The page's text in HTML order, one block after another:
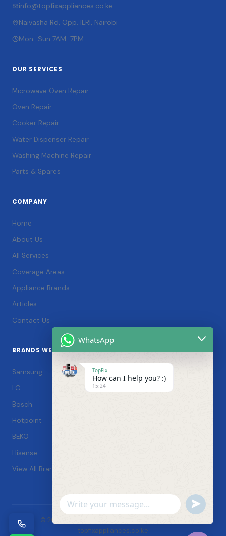
info@topfixappliances.co.ke
Naivasha Rd, Opp. ILRI, Nairobi
Mon–Sun 7AM–7PM
OUR SERVICES
Microwave Oven Repair
Oven Repair
Cooker Repair
Water Dispenser Repair
Washing Machine Repair
Parts & Spares
COMPANY
Home
About Us
All Services
Coverage Areas
Appliance Brands
Articles
Contact Us
BRANDS WE SERVICE
Samsung
LG
Bosch
Hotpoint
BEKO
Hisense
View All Brands →
© 2026 TopFix Appliances. All rights reserved. |
topfixappliances.co.ke
WhatsApp
TopFix
How can I help you? :)
15:24
WhatsApp